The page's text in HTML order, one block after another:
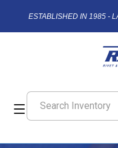
ESTABLISHED IN 1985 -